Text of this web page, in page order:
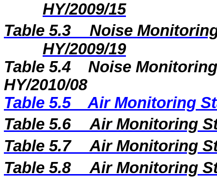
HY/2009/15
Table 5.3
Noise
HY/2009/19
Table 5.4
Noise
HY/2010/08
Table 5.5
Air Monitoring
Table 5.6
Air Monitoring
Table 5.7
Air Monitoring
Table 5.8
Air Monitoring